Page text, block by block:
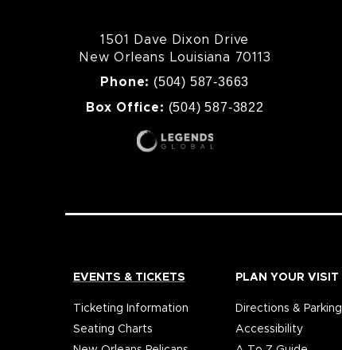
1501 Dave Dixon Drive
New Orleans Louisiana 70113
Phone: (504) 587-3663
Box Office: (504) 587-3822
EVENTS & TICKETS
Ticketing Information
Seating Charts
PLAN YOUR VISIT
Directions & Parking
Accessibility